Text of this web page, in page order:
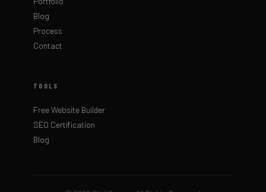
Blog
Process
Contact
TOOLS
Free Website Builder
SEO Certification
Blog